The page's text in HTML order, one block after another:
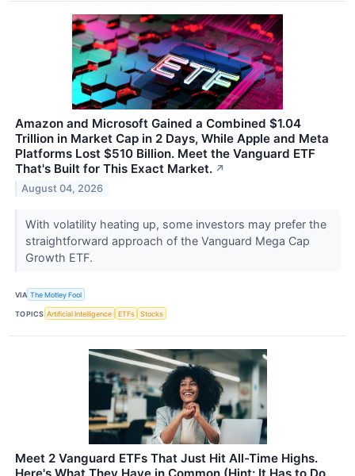
Amazon and Microsoft Gained a Combined $1.04
Trillion in Market Cap in 2 Days, While Apple and Meta
Platforms Lost $510 Billion. Meet the Vanguard ETF
That's Built for This Exact Market. ↗
August 04, 2026
With volatility heating up, some investors may prefer the
straightforward approach of the Vanguard Mega Cap
Growth ETF.
VIA The Motley Fool
TOPICS Artificial Intelligence ETFs Stocks
Meet 2 Vanguard ETFs That Just Hit All-Time Highs.